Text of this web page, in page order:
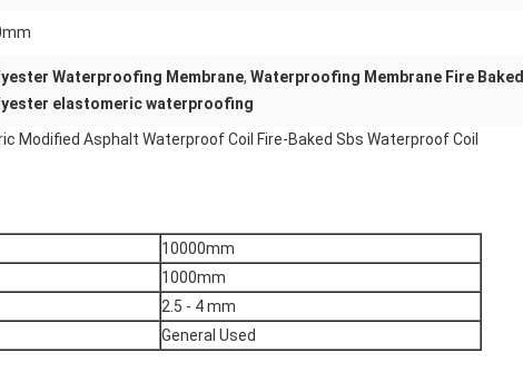
Waterproofing Membrane, Waterproofing Membrane Fire Baked
elastomeric waterproofing
Modified Asphalt Waterproof Coil Fire-Baked Sbs Waterproof Coil
10000mm
1000mm
2.5 - 4 mm
General Used